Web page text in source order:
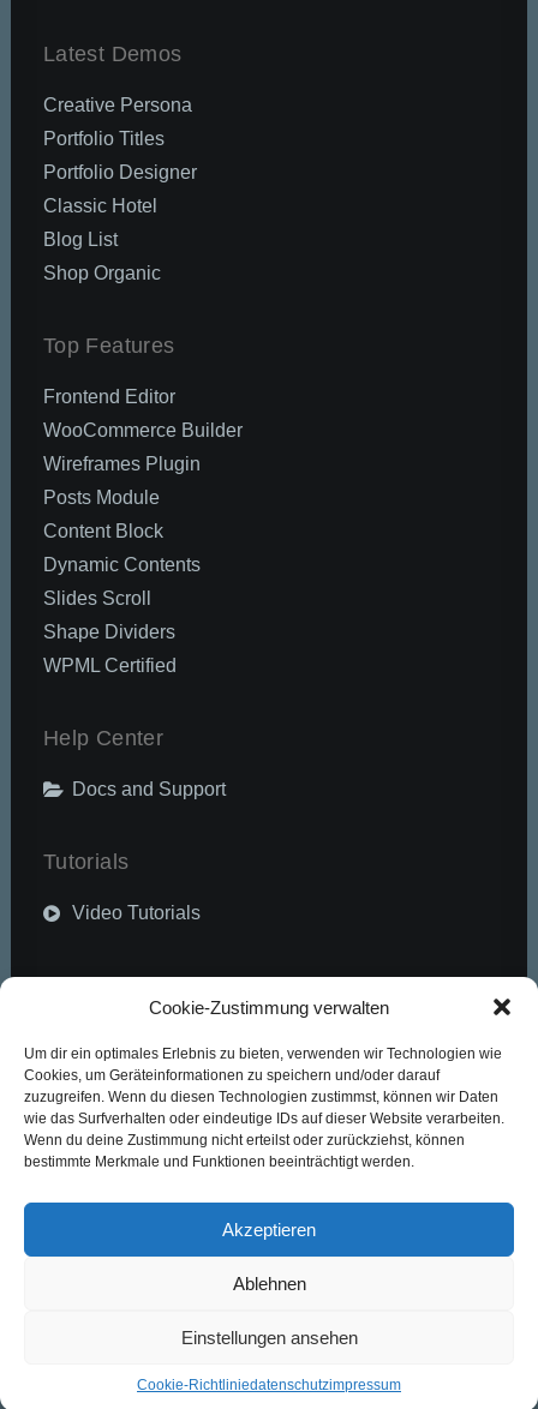
Cookie-Zustimmung verwalten
Um dir ein optimales Erlebnis zu bieten, verwenden wir Technologien wie
Cookies, um Geräteinformationen zu speichern und/oder darauf
zuzugreifen. Wenn du diesen Technologien zustimmst, können wir Daten
wie das Surfverhalten oder eindeutige IDs auf dieser Website verarbeiten.
Wenn du deine Zustimmung nicht erteilst oder zurückziehst, können
bestimmte Merkmale und Funktionen beeinträchtigt werden.
Akzeptieren
Ablehnen
Einstellungen ansehen
Cookie-Richtliniedatenschutzimpressum
Latest Demos
Creative Persona
Portfolio Titles
Portfolio Designer
Classic Hotel
Blog List
Shop Organic
Top Features
Frontend Editor
WooCommerce Builder
Wireframes Plugin
Posts Module
Content Block
Dynamic Contents
Slides Scroll
Shape Dividers
WPML Certified
Help Center
Docs and Support
Tutorials
Video Tutorials
Community
Uncode Facebook Group
Wall of Fame
Follow